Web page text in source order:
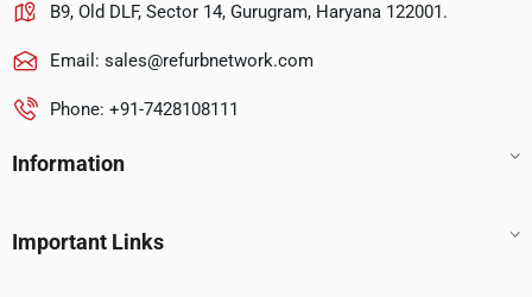
B9, Old DLF, Sector 14, Gurugram, Haryana 122001.
Email: sales@refurbnetwork.com
Phone: +91-7428108111
Information
Important Links